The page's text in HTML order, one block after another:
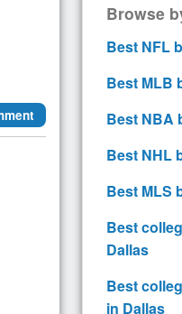
Browse
Best NFL
Best MLB
Best NBA
Best NHL
Best MLS
Best
Dallas
Best
in Dallas